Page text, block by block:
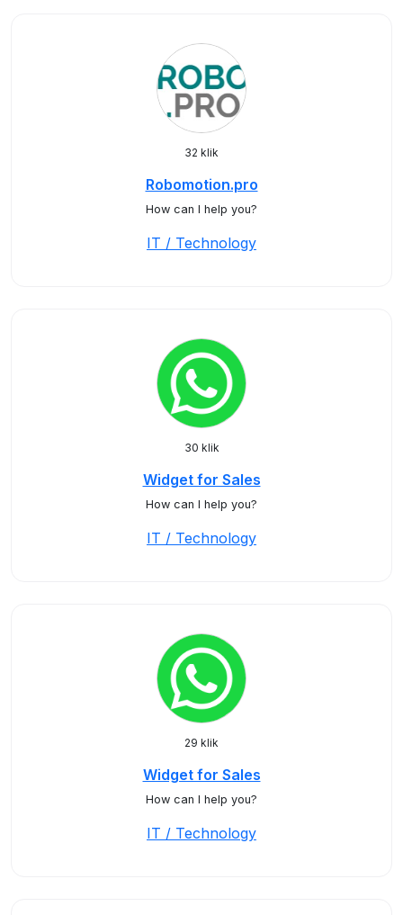
32 klik
Robomotion.pro
How can I help you?
IT / Technology
30 klik
Widget for Sales
How can I help you?
IT / Technology
29 klik
Widget for Sales
How can I help you?
IT / Technology